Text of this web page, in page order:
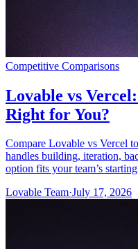
Competitive Comparisons
Lovable vs
Right for You?
Compare Lovable vs Vercel
handles building, iteration,
option fits your team’s
Lovable Team·July 17, 2026